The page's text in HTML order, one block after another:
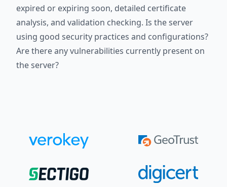
expired or expiring soon, detailed certificate
analysis, and validation checking. Is the server
using good security practices and configurations?
Are there any vulnerabilities currently present on
the server?